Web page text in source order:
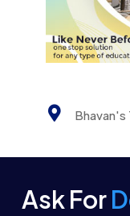
Bhavan's
Ask For